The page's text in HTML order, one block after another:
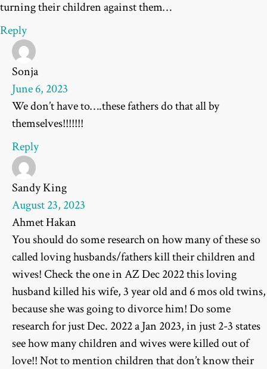
turning their children against them…
Reply
Sonja
June 6, 2023
We don’t have to….these fathers do that all by
themselves!!!!!!!
Reply
Sandy King
August 23, 2023
Ahmet Hakan
You should do some research on how many of these so
called loving husbands/fathers kill their children and
wives! Check the one in AZ Dec 2022 this loving
husband killed his wife, 3 year old and 6 mos old twins,
because she was going to divorce him! Do some
research for just Dec. 2022 a Jan 2023, in just 2-3 states
see how many children and wives were killed out of
love!! Not to mention children that don’t know their